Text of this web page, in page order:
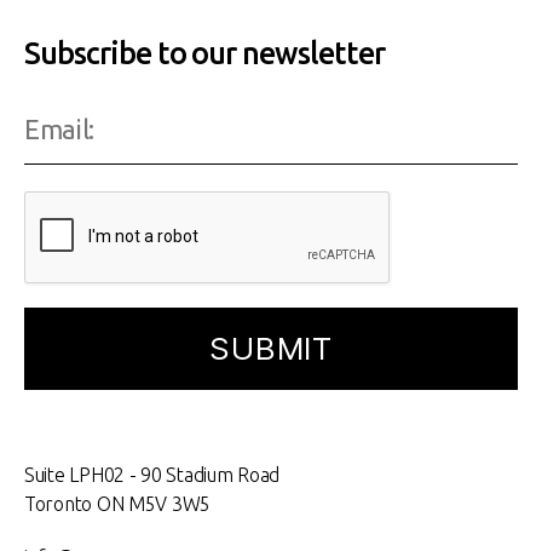
Subscribe to our newsletter
Suite LPH02 - 90 Stadium Road
Toronto ON M5V 3W5